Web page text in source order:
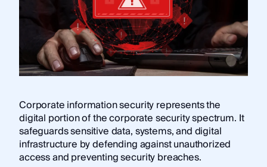
Corporate information security represents the
digital portion of the corporate security spectrum. It
safeguards sensitive data, systems, and digital
infrastructure by defending against unauthorized
access and preventing security breaches.